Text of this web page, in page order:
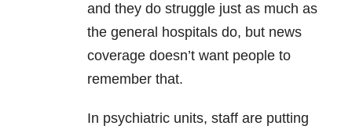
and they do struggle just as much as
the general hospitals do, but news
coverage doesn’t want people to
remember that.
In psychiatric units, staff are putting